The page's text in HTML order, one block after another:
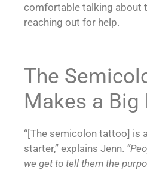
comfortable talking about
reaching out for help.
The
Makes a
“[The semicolon tattoo] is
starter,” explains Jenn.
we get to tell them the